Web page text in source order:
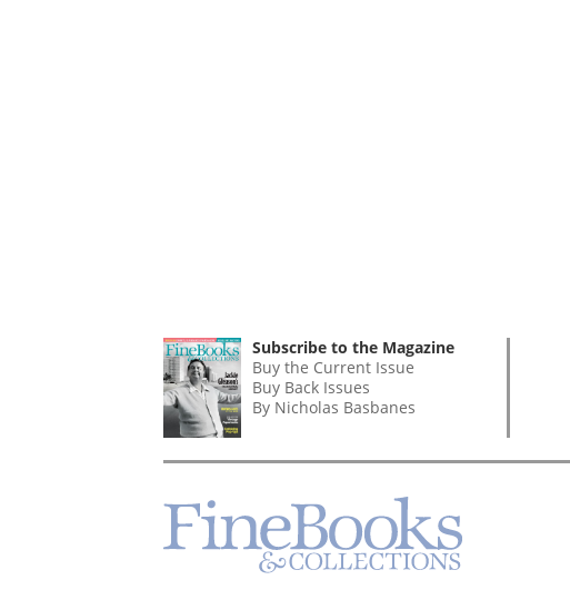
Subscribe to the Magazine
Buy the Current Issue
Buy Back Issues
By Nicholas Basbanes